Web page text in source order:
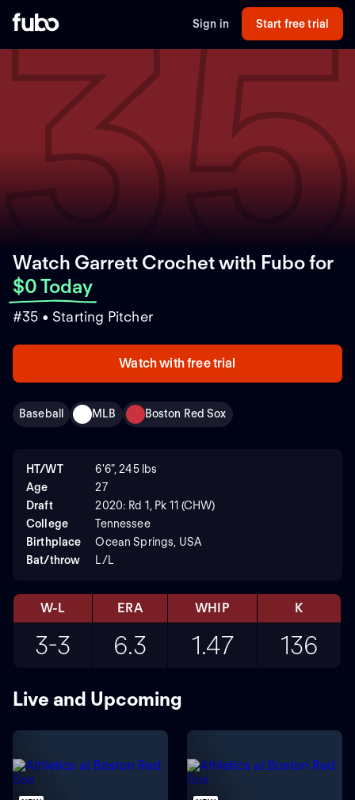
Sign in Start free trial
Watch Garrett Crochet with Fubofor
$0 Today
#35 • Starting Pitcher
Watch with free trial
Baseball MLB Boston Red Sox
HT/WT
6'6", 245 lbs
Age
27
Draft
2020: Rd 1, Pk 11 (CHW)
College
Tennessee
Birthplace
Ocean Springs, USA
Bat/throw
L/L
W-L ERA WHIP K
3-3 6.3 1.47 136
Live and Upcoming